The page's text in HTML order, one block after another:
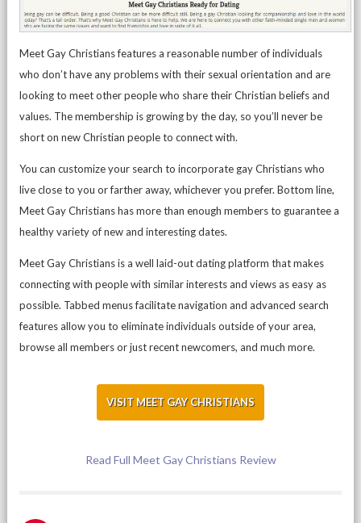
Meet Gay Christians features a reasonable number of individuals
who don’t have any problems with their sexual orientation and are
looking to meet other people who share their Christian beliefs and
values. The membership is growing by the day, so you’ll never be
short on new Christian people to connect with.
You can customize your search to incorporate gay Christians who
live close to you or farther away, whichever you prefer. Bottom line,
Meet Gay Christians has more than enough members to guarantee a
healthy variety of new and interesting dates.
Meet Gay Christians is a well laid-out dating platform that makes
connecting with people with similar interests and views as easy as
possible. Tabbed menus facilitate navigation and advanced search
features allow you to eliminate individuals outside of your area,
browse all members or just recent newcomers, and much more.
VISIT MEET GAY CHRISTIANS
Read Full Meet Gay Christians Review